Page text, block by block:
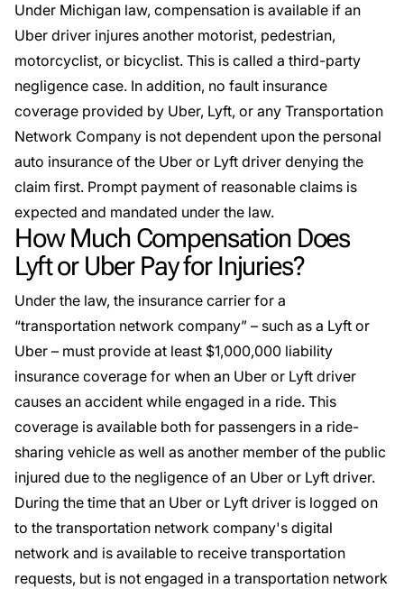
Under Michigan law, compensation is available if an
Uber driver injures another motorist, pedestrian,
motorcyclist, or bicyclist. This is called a third-party
negligence case. In addition, no fault insurance
coverage provided by Uber, Lyft, or any Transportation
Network Company is not dependent upon the personal
auto insurance of the Uber or Lyft driver denying the
claim first. Prompt payment of reasonable claims is
expected and mandated under the law.
How Much Compensation Does
Lyft or Uber Pay for Injuries?
Under the law, the insurance carrier for a
“transportation network company” – such as a Lyft or
Uber – must provide at least $1,000,000 liability
insurance coverage for when an Uber or Lyft driver
causes an accident while engaged in a ride. This
coverage is available both for passengers in a ride-
sharing vehicle as well as another member of the public
injured due to the negligence of an Uber or Lyft driver.
During the time that an Uber or Lyft driver is logged on
to the transportation network company's digital
network and is available to receive transportation
requests, but is not engaged in a transportation network